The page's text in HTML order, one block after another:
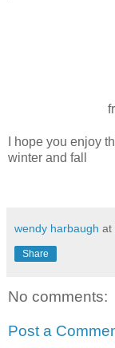
I hope you enjoy
winter and fall
wendy harbaugh at
Share
No comments:
Post a